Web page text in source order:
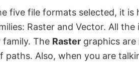
five file formats selected, it
Raster and Vector. All
The Raster graphics
paths. Also, when you are